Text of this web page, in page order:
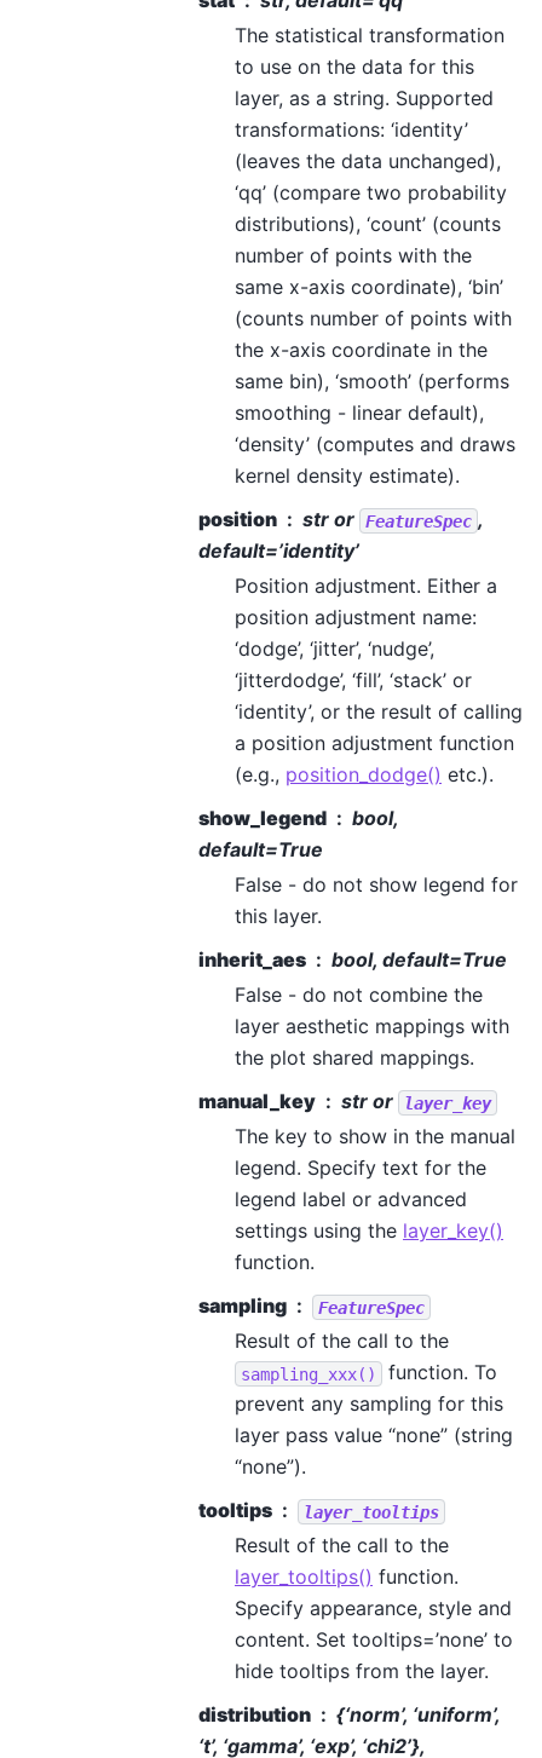
The statistical transformation
to use on the data for this
layer, as a string. Supported
transformations: ‘identity’
(leaves the data unchanged),
‘qq’ (compare two probability
distributions), ‘count’ (counts
number of points with the
same x-axis coordinate), ‘bin’
(counts number of points with
the x-axis coordinate in the
same bin), ‘smooth’ (performs
smoothing - linear default),
‘density’ (computes and draws
kernel density estimate).
position
str or FeatureSpec ,
default=’identity’
Position adjustment. Either a
position adjustment name:
‘dodge’, ‘jitter’, ‘nudge’,
‘jitterdodge’, ‘fill’, ‘stack’ or
‘identity’, or the result of calling
a position adjustment function
(e.g., position_dodge() etc.).
show_legend
bool,
default=True
False - do not show legend for
this layer.
inherit_aes
bool, default=True
False - do not combine the
layer aesthetic mappings with
the plot shared mappings.
manual_key
str or layer_key
The key to show in the manual
legend. Specify text for the
legend label or advanced
settings using the layer_key()
function.
sampling
FeatureSpec
Result of the call to the
sampling_xxx()
function. To
prevent any sampling for this
layer pass value “none” (string
“none”).
tooltips
layer_tooltips
Result of the call to the
layer_tooltips() function.
Specify appearance, style and
content. Set tooltips=’none’ to
hide tooltips from the layer.
distribution
{‘norm’, ‘uniform’,
‘t’, ‘gamma’, ‘exp’, ‘chi2’},